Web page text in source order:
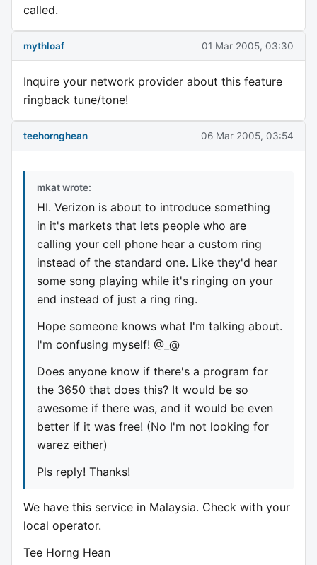
called.
mythloaf 01 Mar 2005, 03:30
Inquire your network provider about this feature
ringback tune/tone!
teehornghean 06 Mar 2005, 03:54
mkat wrote:
HI. Verizon is about to introduce something
in it's markets that lets people who are
calling your cell phone hear a custom ring
instead of the standard one. Like they'd hear
some song playing while it's ringing on your
end instead of just a ring ring.
Hope someone knows what I'm talking about.
I'm confusing myself! @_@
Does anyone know if there's a program for
the 3650 that does this? It would be so
awesome if there was, and it would be even
better if it was free! (No I'm not looking for
warez either)
Pls reply! Thanks!
We have this service in Malaysia. Check with your
local operator.
Tee Horng Hean